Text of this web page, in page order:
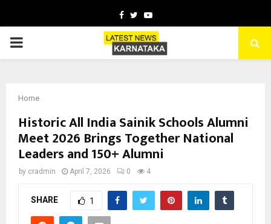
Facebook
TwitterYoutube
PRIMARY
Home
Historic All India Sainik Schools Alumni
Meet 2026 Brings Together National
Leaders and 150+ Alumni
by cradmin April 7, 2026 0 4
SHARE 1